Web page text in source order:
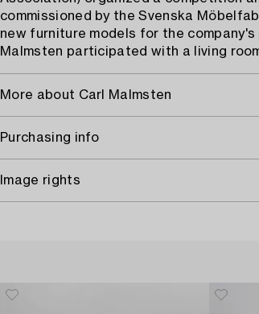
commissioned by the Svenska
new furniture models for the company's
Malmsten participated with a living
More about Carl Malmsten
Purchasing info
Image rights